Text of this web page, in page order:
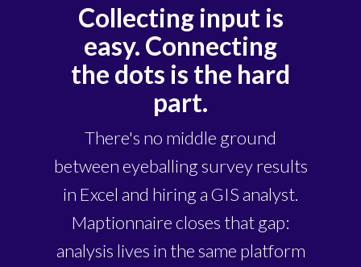
Collecting input is
easy. Connecting
the dots is the hard
part.
There's no middle ground
between eyeballing survey results
in Excel and hiring a GIS analyst.
Maptionnaire closes that gap:
analysis lives in the same platform